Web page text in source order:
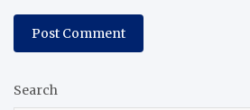
Search